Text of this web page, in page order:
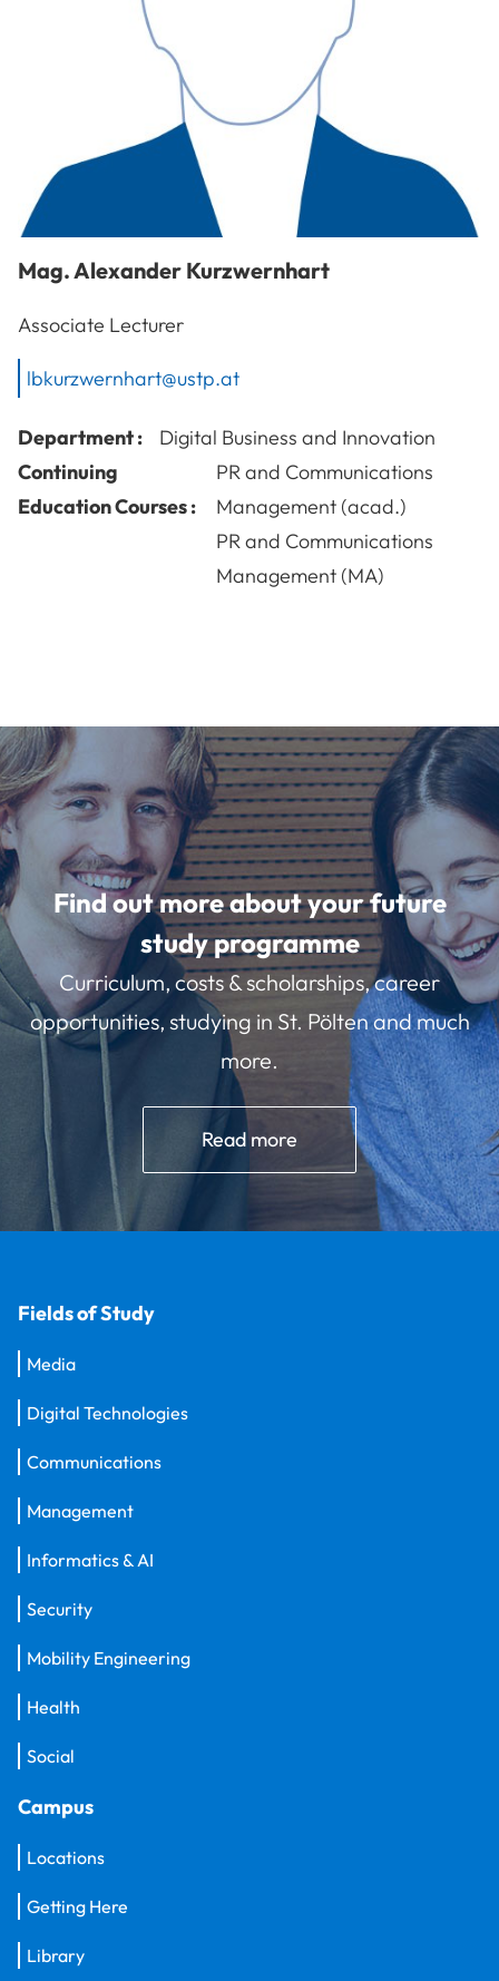
Mag.Alexander Kurzwernhart
Associate Lecturer
lbkurzwernhart@ustp.at
Department :
Digital Business and Innovation
Continuing
Education Courses :
PR and Communications
Management (acad.)
PR and Communications
Management (MA)
Find out more about your future
study programme
Curriculum, costs & scholarships, career
opportunities, studying in St. Pölten and much
more.
Read more
Fields of Study
Media
Digital Technologies
Communications
Management
Informatics & AI
Security
Mobility Engineering
Health
Social
Campus
Locations
Getting Here
Library